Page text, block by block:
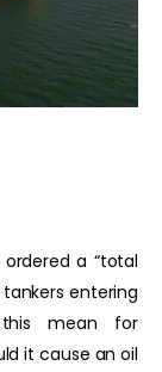
a “total
entering
this mean for
it cause an oil